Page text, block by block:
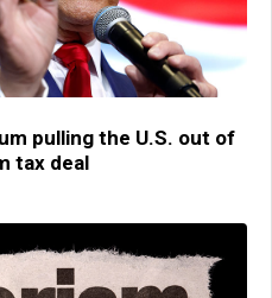
pulling the U.S. out of
tax deal